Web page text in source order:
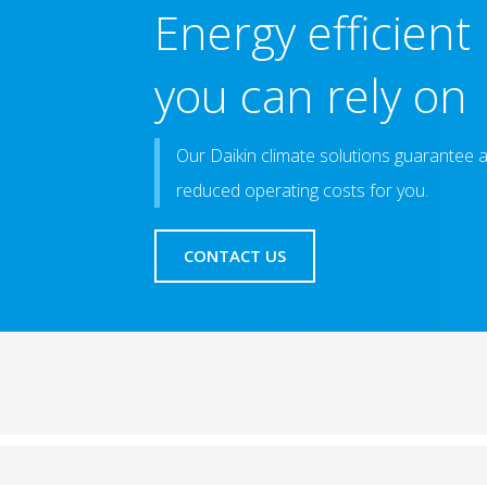
Energy
you can rely on
Our Daikin climate solutions
reduced operating costs for you.
CONTACT US